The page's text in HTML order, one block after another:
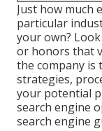
Just how much
particular
your own?
or honors that
the company is
strategies,
your potential
search engine
search engine